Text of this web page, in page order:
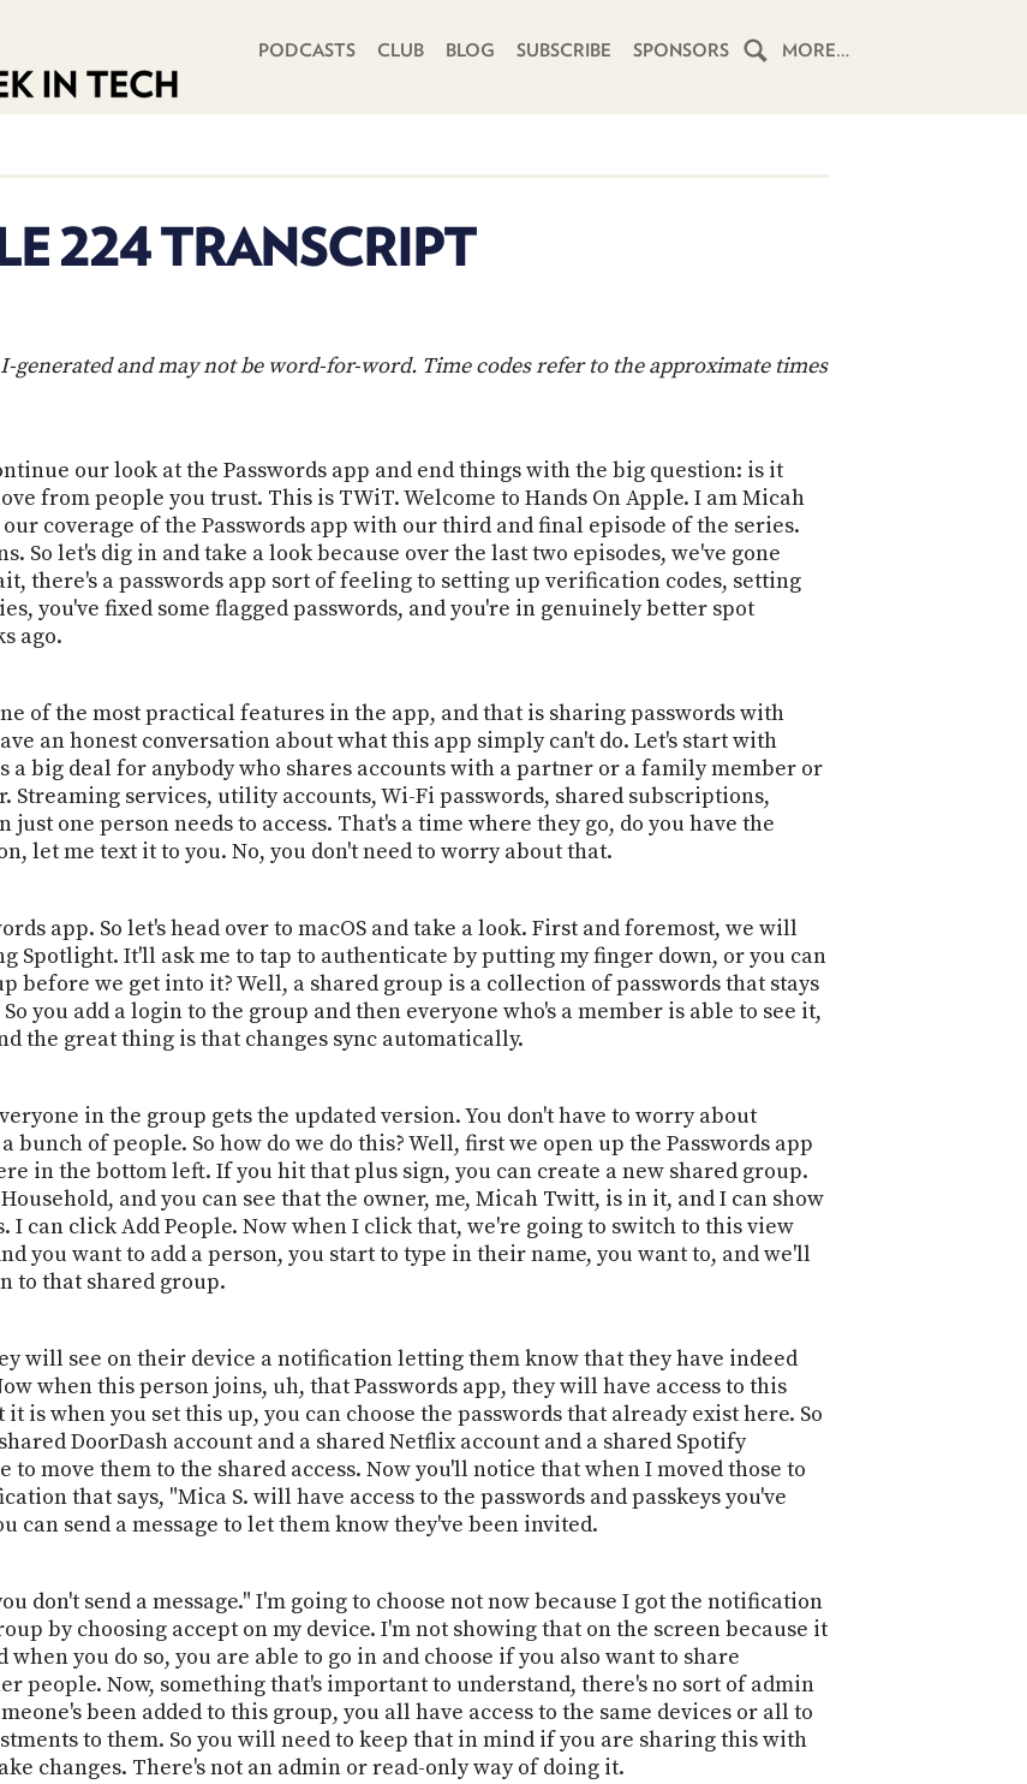
PODCASTS CLUB BLOG SUBSCRIBE SPONSORS MORE…
224 TRANSCRIPT
generated and may not be word-for-word. Time codes refer to the approximate times
our look at the Passwords app and end things with the big question: is it
from people you trust. This is TWiT. Welcome to Hands On Apple. I am Micah
coverage of the Passwords app with our third and final episode of the series.
So let's dig in and take a look because over the last two episodes, we've gone
there's a passwords app sort of feeling to setting up verification codes, setting
you've fixed some flagged passwords, and you're in genuinely better spot
ago.
of the most practical features in the app, and that is sharing passwords with
an honest conversation about what this app simply can't do. Let's start with
a big deal for anybody who shares accounts with a partner or a family member or
Streaming services, utility accounts, Wi-Fi passwords, shared subscriptions,
one person needs to access. That's a time where they go, do you have the
let me text it to you. No, you don't need to worry about that.
app. So let's head over to macOS and take a look. First and foremost, we will
Spotlight. It'll ask me to tap to authenticate by putting my finger down, or you can
before we get into it? Well, a shared group is a collection of passwords that stays
you add a login to the group and then everyone who's a member is able to see it,
the great thing is that changes sync automatically.
in the group gets the updated version. You don't have to worry about
bunch of people. So how do we do this? Well, first we open up the Passwords app
in the bottom left. If you hit that plus sign, you can create a new shared group.
and you can see that the owner, me, Micah Twitt, is in it, and I can show
I can click Add People. Now when I click that, we're going to switch to this view
you want to add a person, you start to type in their name, you want to, and we'll
to that shared group.
will see on their device a notification letting them know that they have indeed
when this person joins, uh, that Passwords app, they will have access to this
is when you set this up, you can choose the passwords that already exist here. So
DoorDash account and a shared Netflix account and a shared Spotify
to move them to the shared access. Now you'll notice that when I moved those to
that says, "Mica S. will have access to the passwords and passkeys you've
can send a message to let them know they've been invited.
don't send a message." I'm going to choose not now because I got the notification
by choosing accept on my device. I'm not showing that on the screen because it
you do so, you are able to go in and choose if you also want to share
people. Now, something that's important to understand, there's no sort of admin
been added to this group, you all have access to the same devices or all to
to them. So you will need to keep that in mind if you are sharing this with
changes. There's not an admin or read-only way of doing it.
FAQ
ACCESS
ACCOUNT
MEMBERS-
UPDATE
PAYMENT
METHOD
CONNECT
RECENT
POSTS
ADVERTISE
STORE
PEOPLE
WHAT
IS
TWIT.TV
AND
API
TIP
JAR
PARTNERS
CONTACT
US